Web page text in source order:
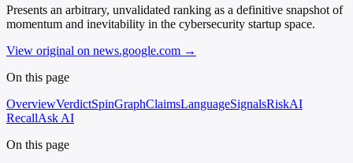
Presents an arbitrary, unvalidated ranking as a definitive snapshot of
momentum and inevitability in the cybersecurity startup space.
View original on news.google.com →
On this page
OverviewVerdictSpinGraphClaimsLanguageSignalsRiskAI
RecallAsk AI
On this page